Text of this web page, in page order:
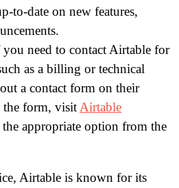
to-date on new features,
need to contact Airtable for
as a billing or technical
a contact form on their
the form, visit Airtable
the appropriate option from the
Airtable is known for its